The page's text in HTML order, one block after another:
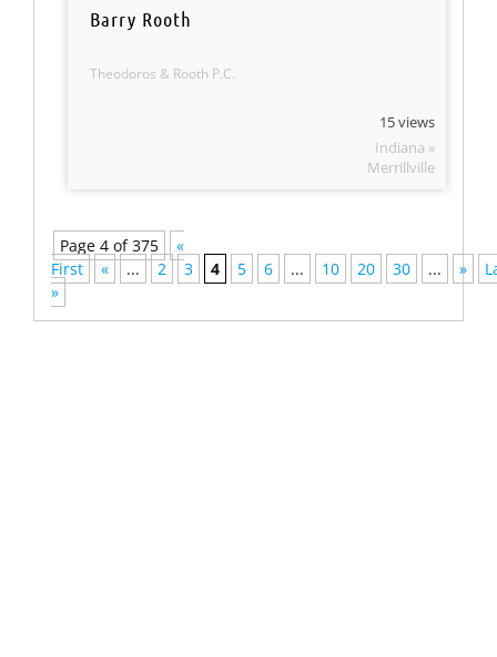
Barry Rooth
Theodoros & Rooth P.C.
15 views
Indiana »
Merrillville
Page 4 of 375
«
First
« ... 2 3 4 5 6 ... 10 20 30 ... »
»